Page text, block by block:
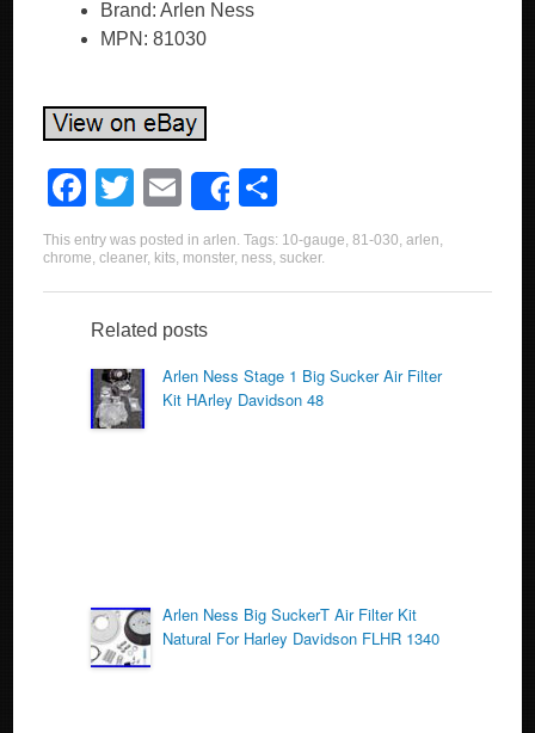
Brand: Arlen Ness
MPN: 81030
F
a
c
e
b
o
o
T
wi
tt
er
E
m
ail
Share
h
ar
e
This entry was posted inarlen. Tags: 10-gauge,81-030,arlen,
chrome,cleaner, kits, monster, ness,sucker.
Related posts
Arlen Ness Stage 1 Big Sucker Air Filter
Kit HArley Davidson 48
Arlen Ness Big SuckerT Air Filter Kit
Natural For Harley Davidson FLHR 1340